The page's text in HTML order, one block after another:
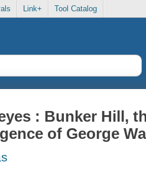
Link+ Tool Catalog
: Bunker Hill,
of George